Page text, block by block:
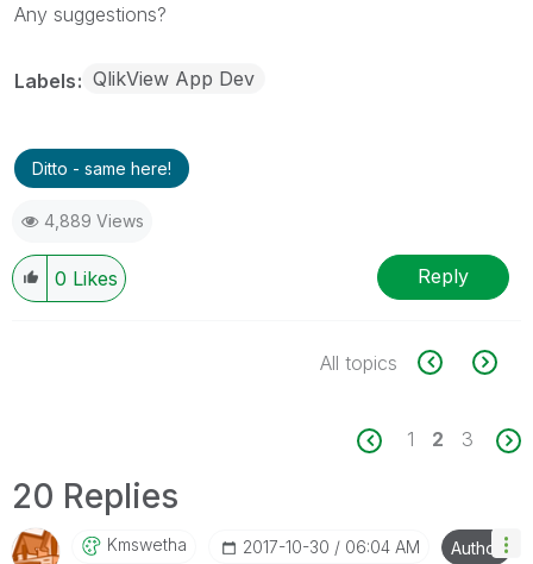
Any suggestions?
Labels QlikView App Dev
Ditto - same here!
4,889 Views
0 Likes Reply
All topics
1 2 3
20 Replies
Kmswetha ‎2017-10-30 06:04 AM Author